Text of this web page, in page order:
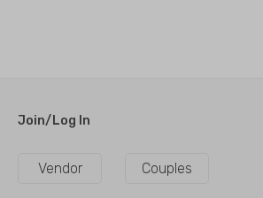
Join/Log In
Vendor Couples